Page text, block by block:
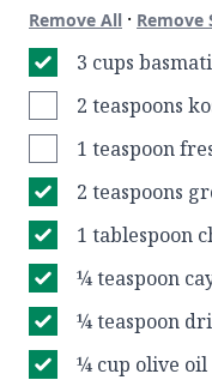
Remove All · Remove
3 cups
2 teaspoons
1 teaspoon
2 teaspoons
1 tablespoon
¼ teaspoon
¼ teaspoon
¼ cup olive oil